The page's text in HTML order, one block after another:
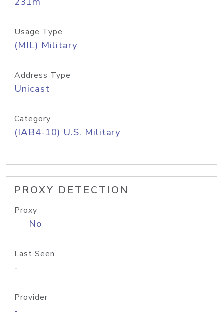
Usage Type
(MIL) Military
Address Type
Unicast
Category
(IAB4-10) U.S. Military
PROXY DETECTION
Proxy
No
Last Seen
-
Provider
-